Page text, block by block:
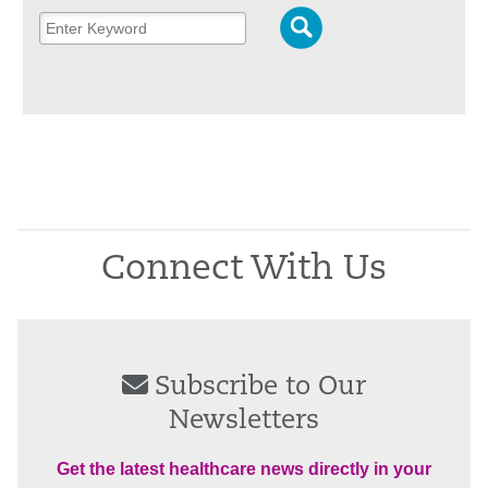
Connect With Us
Subscribe to Our
Newsletters
Get the latest healthcare news directly in your